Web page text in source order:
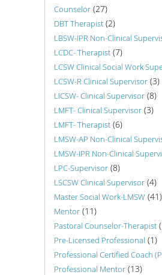
Counselor (27)
DBT Therapist (2)
LBSW-IPR Non-Clinical
LCDC- Therapist (7)
LCSW Clinical Social Work
LCSW-R Clinical Supervisor (3)
LICSW- Clinical Supervisor (8)
LMFT- Clinical Supervisor (3)
LMFT- Therapist (6)
LMSW-AP Non-Clinical
LMSW-IPR Non-Clinical
LPC-Supervisor (8)
LSCSW Clinical Supervisor (4)
Master Social Work-LMSW (41)
Mentor (11)
Pastoral Counselor-Therapist
Pre-Licensed Professional (1)
Professional Certified Coach
Professional Mentor (13)